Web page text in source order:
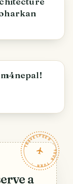
TRAVELFEED · YOUR TURN ·
a